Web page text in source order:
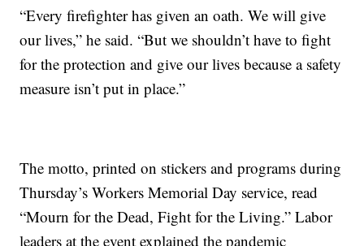
“Every firefighter has given an oath. We will give
our lives,” he said. “But we shouldn’t have to fight
for the protection and give our lives because a safety
measure isn’t put in place.”
The motto, printed on stickers and programs during
Thursday’s Workers Memorial Day service, read
“Mourn for the Dead, Fight for the Living.” Labor
leaders at the event explained the pandemic